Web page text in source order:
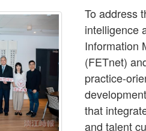
To address
intelligence
Information
(FETnet)
practice-
that
and talent